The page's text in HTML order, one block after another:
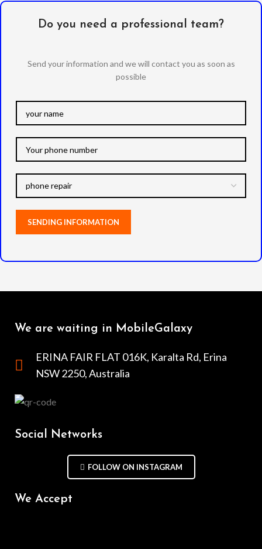
Do you need a professional team?
Send your information and we will contact you as soon as
possible
We are waiting in MobileGalaxy
ERINA FAIR FLAT 016K, Karalta Rd, Erina
NSW 2250, Australia
Social Networks
FOLLOW ON INSTAGRAM
We Accept